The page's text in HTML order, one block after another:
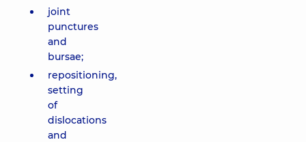
joint
punctures
and
bursae;
repositioning,
setting
of
dislocations
and